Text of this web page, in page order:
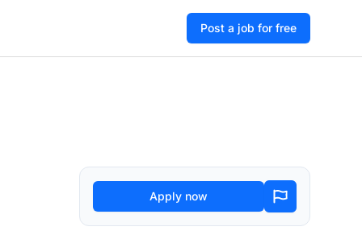
Post a job for free
Apply now